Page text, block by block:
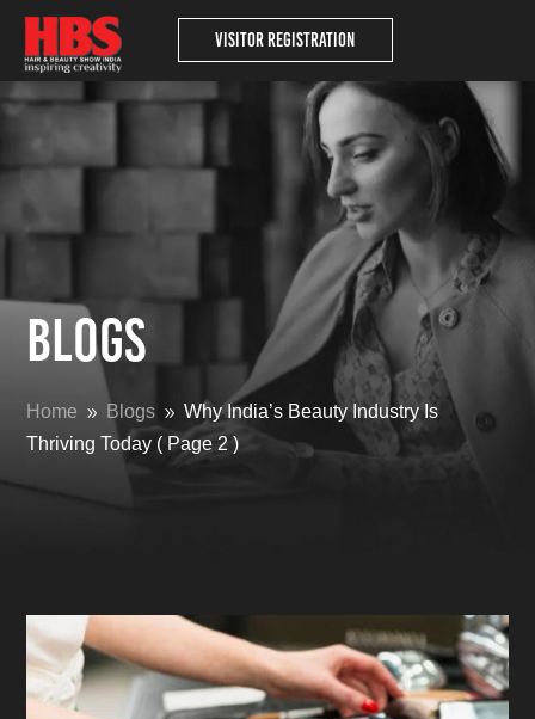
Visitor Registration
Blogs
Home 9 Blogs 9 Why India’s Beauty Industry Is
Thriving Today ( Page 2 )